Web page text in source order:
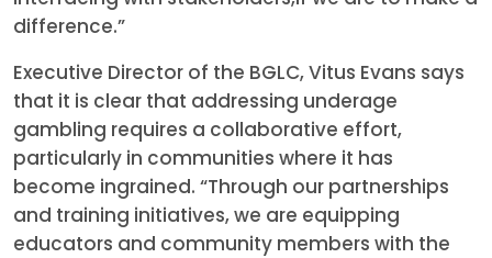
difference.”
Executive Director of the BGLC, Vitus Evans says
that it is clear that addressing underage
gambling requires a collaborative effort,
particularly in communities where it has
become ingrained. “Through our partnerships
and training initiatives, we are equipping
educators and community members with the